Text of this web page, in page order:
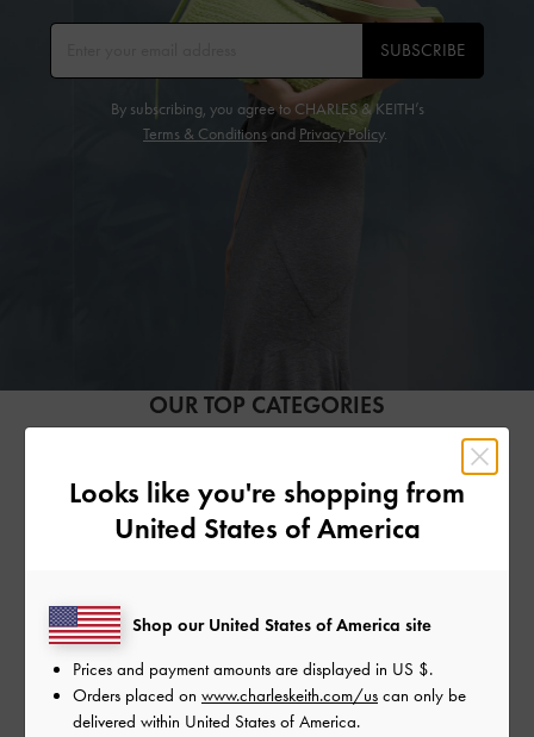
SUBSCRIBE
By subscribing, you agree to CHARLES & KEITH’s
Terms & Conditionsand Privacy Policy.
OUR TOP CATEGORIES
Looks like you're shopping from
United States of America
Shop our United States of America site
Prices and payment amounts are displayed in US $.
Orders placed on www.charleskeith.com/us can only be
delivered within United States of America.